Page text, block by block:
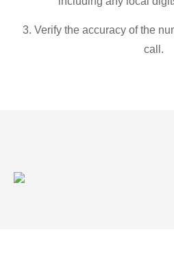
3. Verify the accuracy of the
call.